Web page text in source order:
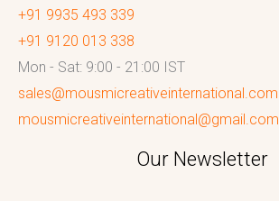
+91 9935 493 339
+91 9120 013 338
Mon - Sat: 9:00 - 21:00 IST
sales@mousmicreativeinternational.com
mousmicreativeinternational@gmail.com
Our Newsletter